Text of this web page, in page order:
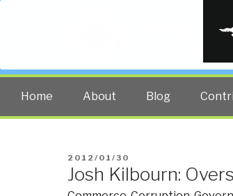
The truth at any
Home About Blog
POSTED
ON
2012/01/30
Josh Kilbourn: